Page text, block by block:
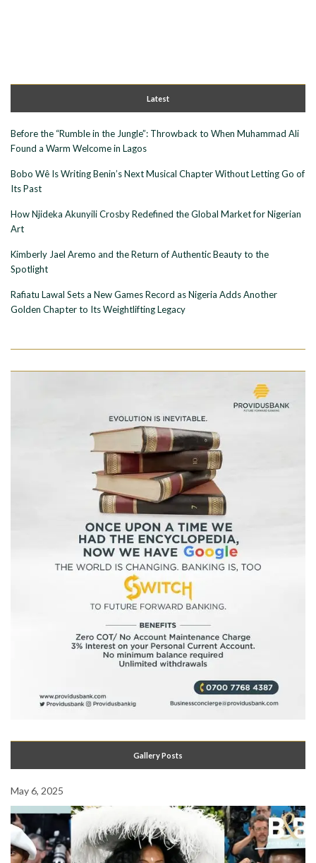
Latest
Before the “Rumble in the Jungle”: Throwback to When Muhammad Ali
Found a Warm Welcome in Lagos
Bobo Wê Is Writing Benin’s Next Musical Chapter Without Letting Go of
Its Past
How Njideka Akunyili Crosby Redefined the Global Market for Nigerian
Art
Kimberly Jael Aremo and the Return of Authentic Beauty to the
Spotlight
Rafiatu Lawal Sets a New Games Record as Nigeria Adds Another
Golden Chapter to Its Weightlifting Legacy
Gallery Posts
May 6, 2025